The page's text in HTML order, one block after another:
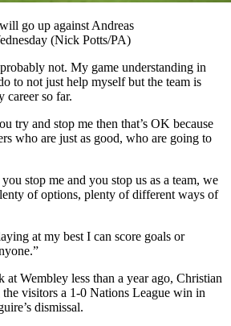
go up against Andreas
(Nick Potts/PA)
not. My game understanding in
to not just help myself but the team is
career so far.
try and stop me then that’s OK because
who are just as good, who are going to
stop me and you stop us as a team, we
of options, plenty of different ways of
at my best I can score goals or
at Wembley less than a year ago, Christian
visitors a 1-0 Nations League win in
dismissal.